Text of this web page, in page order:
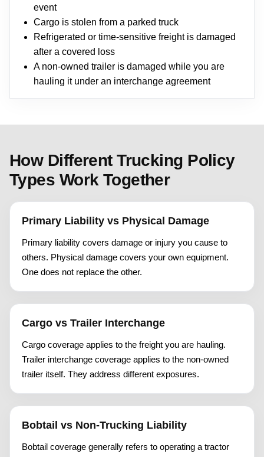
event
Cargo is stolen from a parked truck
Refrigerated or time-sensitive freight is damaged
after a covered loss
A non-owned trailer is damaged while you are
hauling it under an interchange agreement
How Different Trucking Policy
Types Work Together
Primary Liability vs Physical Damage
Primary liability covers damage or injury you cause to
others. Physical damage covers your own equipment.
One does not replace the other.
Cargo vs Trailer Interchange
Cargo coverage applies to the freight you are hauling.
Trailer interchange coverage applies to the non-owned
trailer itself. They address different exposures.
Bobtail vs Non-Trucking Liability
Bobtail coverage generally refers to operating a tractor